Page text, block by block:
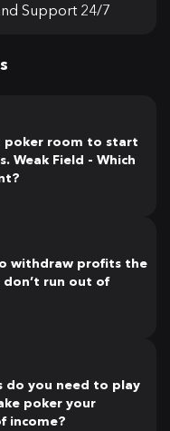
Support 24/7
poker room to start
Weak Field - Which
withdraw profits the
run out of
do you need to play
poker your
income?